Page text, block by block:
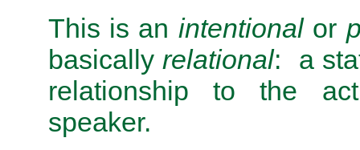
This is an intentionalor
basicallyrelational: a
relationship to the
speaker.